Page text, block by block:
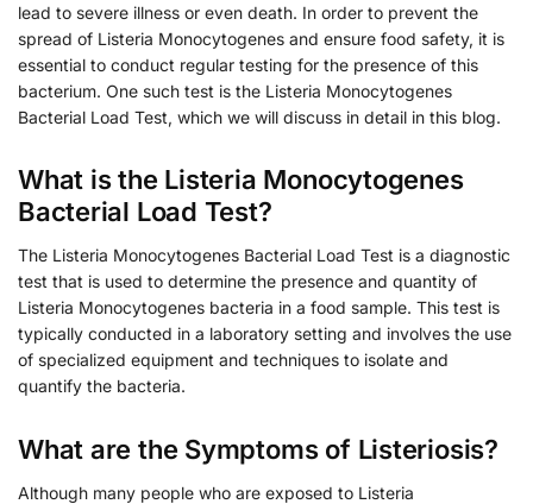
lead to severe illness or even death. In order to prevent the
spread of Listeria Monocytogenes and ensure food safety, it is
essential to conduct regular testing for the presence of this
bacterium. One such test is the Listeria Monocytogenes
Bacterial Load Test, which we will discuss in detail in this blog.
What is the Listeria Monocytogenes
Bacterial Load Test?
The Listeria Monocytogenes Bacterial Load Test is a diagnostic
test that is used to determine the presence and quantity of
Listeria Monocytogenes bacteria in a food sample. This test is
typically conducted in a laboratory setting and involves the use
of specialized equipment and techniques to isolate and
quantify the bacteria.
What are the Symptoms of Listeriosis?
Although many people who are exposed to Listeria